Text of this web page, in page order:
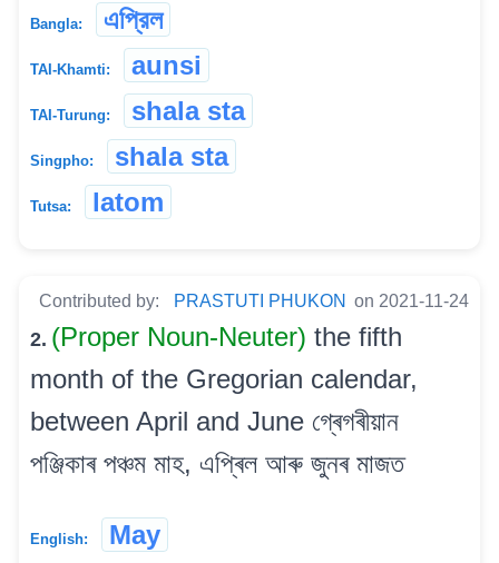
Bangla: এপ্রিল
TAI-Khamti: aunsi
TAI-Turung: shala sta
Singpho: shala sta
Tutsa: latom
Contributed by: PRASTUTI PHUKON on 2021-11-24
2. (Proper Noun-Neuter) the fifth
month of the Gregorian calendar,
between April and June গ্ৰেগৰীয়ান
পঞ্জিকাৰ পঞ্চম মাহ, এপ্ৰিল আৰু জুনৰ মাজত
English: May